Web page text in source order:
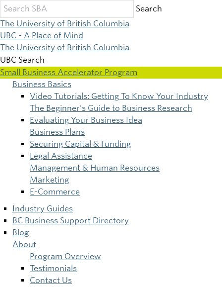
Skip
to
main
content
Search
The University of British Columbia
UBC - A Place of Mind
The University of British Columbia
UBC Search
Small Business Accelerator Program
Main
navigation
Business Basics
Video Tutorials: Getting To Know Your Industry
The Beginner's Guide to Business Research
Evaluating Your Business Idea
Business Plans
Securing Capital & Funding
Legal Assistance
Management & Human Resources
Marketing
E-Commerce
Industry Guides
BC Business Support Directory
Blog
About
Program Overview
Testimonials
Contact Us